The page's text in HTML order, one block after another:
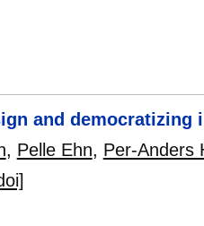
and democratizing
, Pelle Ehn, Per-Anders